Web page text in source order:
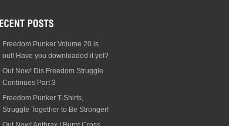
Freedom Punker Volume 20 is
out! Have you downloaded it yet?
Out Now! Dis Freedom Struggle
Continues Part 3
Freedom Punker T-Shirts,
Struggle Together to Be Stronger!